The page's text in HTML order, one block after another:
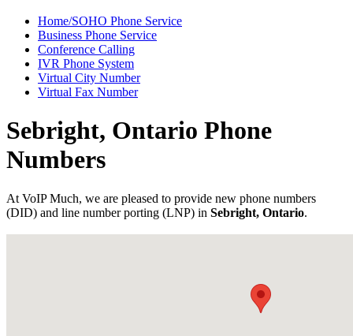
Home/SOHO Phone Service
Business Phone Service
Conference Calling
IVR Phone System
Virtual City Number
Virtual Fax Number
Sebright, Ontario Phone
Numbers
At VoIP Much, we are pleased to provide new phone numbers
(DID) and line number porting (LNP) in Sebright, Ontario.